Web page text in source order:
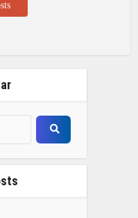
up to ₹
assistants
for 421